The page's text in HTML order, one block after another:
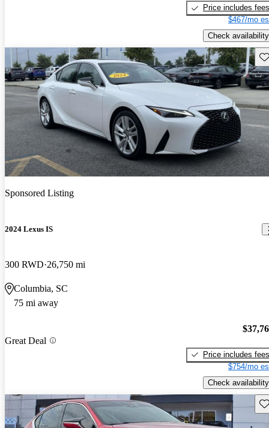
Price includes fees
$467/mo
Check availability
Sponsored Listing
2024 Lexus IS
300 RWD 26,750 mi
Columbia, SC
75 mi away
Great Deal
Price includes fees
$754/mo
Check availability